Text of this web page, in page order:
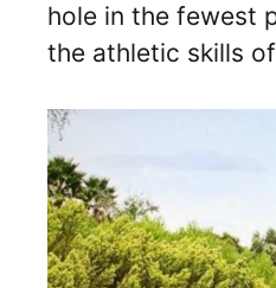
hole in the fewest
the athletic skills